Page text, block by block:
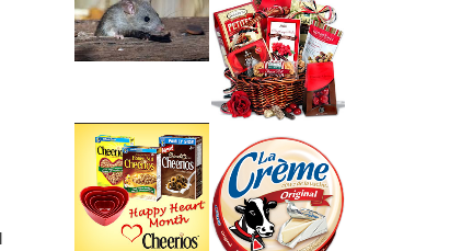
HOW TO GET RID OF
MICE UNDER
DECKING
VALENTINE'S DAY
GIFT
GUIDE:GOURMET
GIFT BASKETS PLUS A
GIVEAWAY
CHEERIOS HEART
MONTH GIVEAWAY (
CANADA ONLY)
PARMALAT CANADA
IS EXCITED TO BE
INTRODUCING LA
CREME COW PLUS A
$100 LA CREME COW
PACK GIVEAWAY
(CANADA ONLY)